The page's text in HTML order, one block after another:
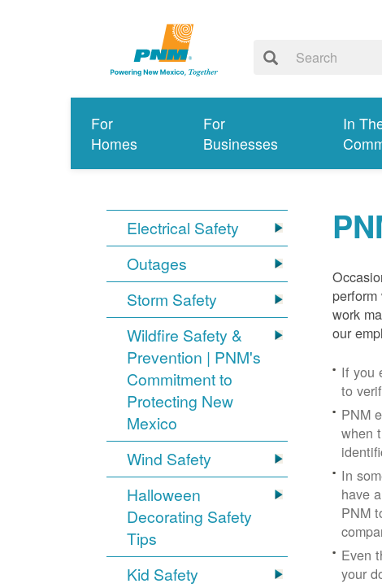
For
Homes
For
Businesses
In
Electrical Safety
Outages
Storm Safety
Wildfire Safety &
Prevention | PNM's
Commitment to
Protecting New
Mexico
Wind Safety
Halloween
Decorating Safety
Tips
Kid Safety
work
our
If you
to
PNM
when
In
have
PNM
Even
your